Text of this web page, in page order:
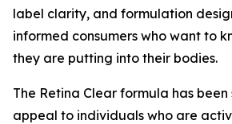
label clarity, and formulation
informed consumers who want to
they are putting into their bodies.
The Retina Clear formula has
appeal to individuals who are